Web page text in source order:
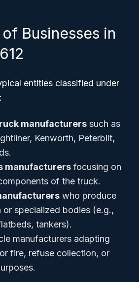
Businesses in
entities classified under
manufacturers such as
Kenworth, Peterbilt,
manufacturers focusing on
of the truck.
who produce
or specialized bodies (e.g.,
tankers).
manufacturers adapting
fire, refuse collection, or